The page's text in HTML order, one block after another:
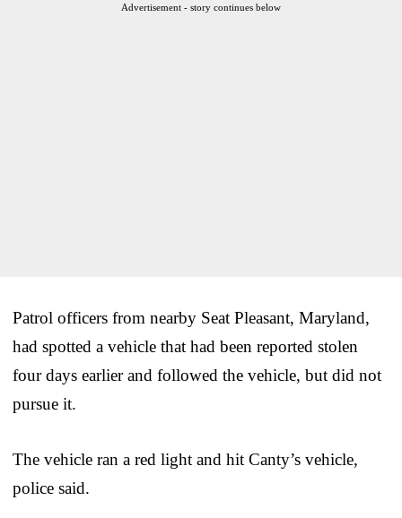
Advertisement - story continues below
Patrol officers from nearby Seat Pleasant, Maryland,
had spotted a vehicle that had been reported stolen
four days earlier and followed the vehicle, but did not
pursue it.
The vehicle ran a red light and hit Canty’s vehicle,
police said.